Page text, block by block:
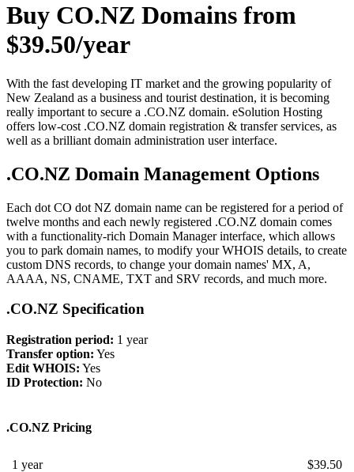
Buy CO.NZ Domains from
$39.50/year
With the fast developing IT market and the growing popularity of
New Zealand as a business and tourist destination, it is becoming
really important to secure a .CO.NZ domain. eSolution Hosting
offers low-cost .CO.NZ domain registration & transfer services, as
well as a brilliant domain administration user interface.
.CO.NZ Domain Management Options
Each dot CO dot NZ domain name can be registered for a period of
twelve months and each newly registered .CO.NZ domain comes
with a functionality-rich Domain Manager interface, which allows
you to park domain names, to modify your WHOIS details, to create
custom DNS records, to change your domain names' MX, A,
AAAA, NS, CNAME, TXT and SRV records, and much more.
.CO.NZ Specification
Registration period: 1 year
Transfer option: Yes
Edit WHOIS: Yes
ID Protection: No
.CO.NZ Pricing
1 year $39.50